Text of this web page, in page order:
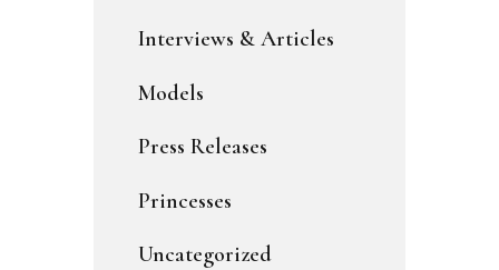
Interviews & Articles
Models
Press Releases
Princesses
Uncategorized